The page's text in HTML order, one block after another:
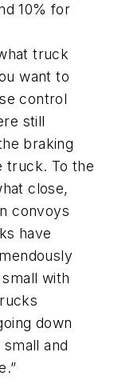
10% for
truck
want to
control
still
braking
truck. To the
close,
convoys
have
with
down
and